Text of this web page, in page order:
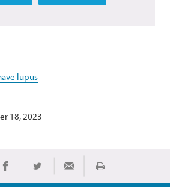
lupus
18, 2023
Share on Facebook
Share on TwitterShare via Email
Print